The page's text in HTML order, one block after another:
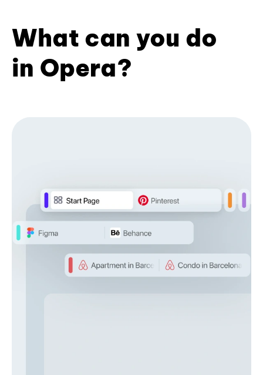
What can you do
in Opera?